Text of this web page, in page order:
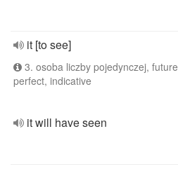
it [to see]
3. osoba liczby pojedynczej, future
perfect, indicative
it will have seen